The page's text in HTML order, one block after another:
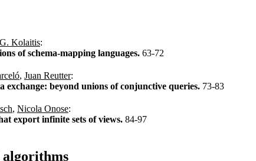
Kolaitis:
of schema-mapping languages. 63-72
, Juan Reutter:
exchange: beyond unions of conjunctive queries. 73-83
, Nicola Onose:
export infinite sets of views. 84-97
algorithms